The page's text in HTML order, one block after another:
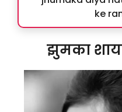
ke
झुमका